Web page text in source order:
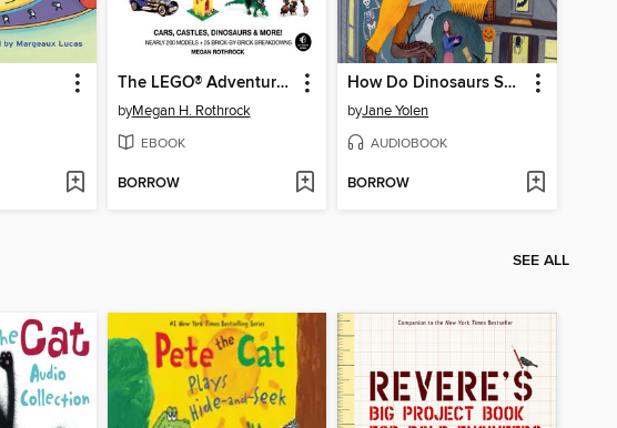
The LEGO® Adventure Book, Volume 1
byMegan H. Rothrock
EBOOK
BORROW
How Do Dinosaurs Say Trick or Treat?
byJane Yolen
AUDIOBOOK
BORROW
SEE ALL